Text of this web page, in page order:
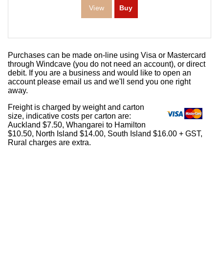
Purchases can be made on-line using Visa or Mastercard
through Windcave (you do not need an account), or direct
debit. If you are a business and would like to open an
account please email us and we'll send you one right
away.
Freight is charged by weight and carton
size, indicative costs per carton are:
Auckland $7.50, Whangarei to Hamilton
$10.50, North Island $14.00, South Island $16.00 + GST,
Rural charges are extra.